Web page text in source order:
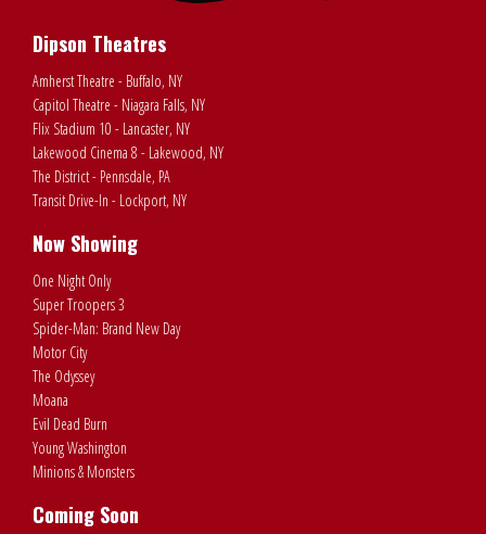
Dipson Theatres
Amherst Theatre - Buffalo, NY
Capitol Theatre - Niagara Falls, NY
Flix Stadium 10 - Lancaster, NY
Lakewood Cinema 8 - Lakewood, NY
The District - Pennsdale, PA
Transit Drive-In - Lockport, NY
Now Showing
One Night Only
Super Troopers 3
Spider-Man: Brand New Day
Motor City
The Odyssey
Moana
Evil Dead Burn
Young Washington
Minions & Monsters
Coming Soon